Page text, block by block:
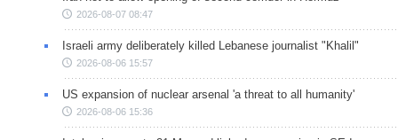
2026-08-07 08:47
Israeli army deliberately killed Lebanese journalist "Khalil"
2026-08-06 15:57
US expansion of nuclear arsenal 'a threat to all humanity'
2026-08-06 15:36